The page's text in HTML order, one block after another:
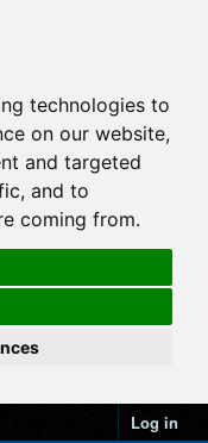
technologies to
on our website,
and targeted
and to
coming from.
Log in